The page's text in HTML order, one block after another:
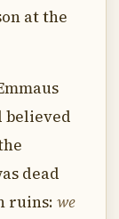
at the
believed
dead
ruins: we